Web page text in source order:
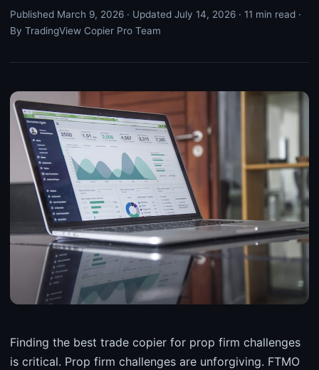
Published March 9, 2026 · Updated July 14, 2026 · 11 min read ·
By TradingView Copier Pro Team
Finding the best trade copier for prop firm challenges
is critical. Prop firm challenges are unforgiving. FTMO